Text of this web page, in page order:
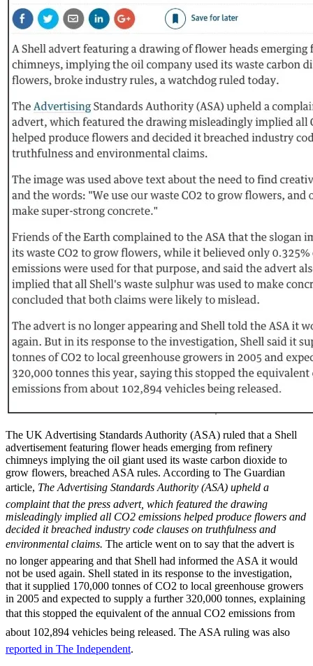
The UK Advertising Standards Authority (ASA) ruled that a Shell
advertisement featuring flower heads emerging from refinery
chimneys implying the oil giant used its waste carbon dioxide to
grow flowers, breached ASA rules. According to The Guardian
article, The Advertising Standards Authority (ASA) upheld a
complaint that the press advert, which featured the drawing
misleadingly implied all CO2 emissions helped produce flowers and
decided it breached industry code clauses on truthfulness and
environmental claims. The article went on to say that the advert is
no longer appearing and that Shell had informed the ASA it would
not be used again. Shell stated in its response to the investigation,
that it supplied 170,000 tonnes of CO2 to local greenhouse growers
in 2005 and expected to supply a further 320,000 tonnes, explaining
that this stopped the equivalent of the annual CO2 emissions from
about 102,894 vehicles being released. The ASA ruling was also
reported in The Independent.